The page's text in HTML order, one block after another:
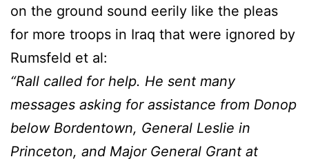
on the ground sound eerily like the pleas
for more troops in Iraq that were ignored by
Rumsfeld et al:
“Rall called for help. He sent many
messages asking for assistance from Donop
below Bordentown, General Leslie in
Princeton, and Major General Grant at